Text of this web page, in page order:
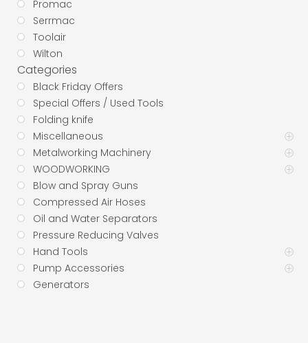
Promac
Serrmac
Toolair
Wilton
Categories
Black Friday Offers
Special Offers / Used Tools
Folding knife
Miscellaneous
Metalworking Machinery
WOODWORKING
Blow and Spray Guns
Compressed Air Hoses
Oil and Water Separators
Pressure Reducing Valves
Hand Tools
Pump Accessories
Generators